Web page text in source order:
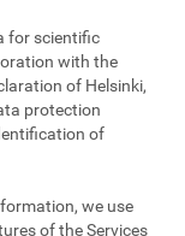
for scientific
with the
of Helsinki,
protection
of
we use
of the Services